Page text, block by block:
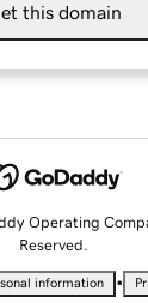
this domain
Operating
Reserved.
information •